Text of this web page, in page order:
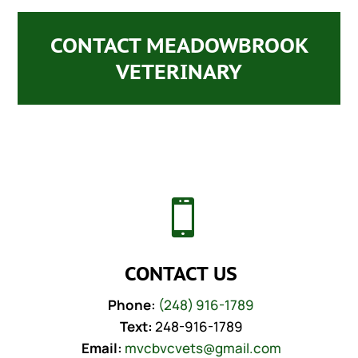
CONTACT MEADOWBROOK
VETERINARY

CONTACT US
Phone: (248) 916-1789
Text: 248-916-1789
Email: mvcbvcvets@gmail.com